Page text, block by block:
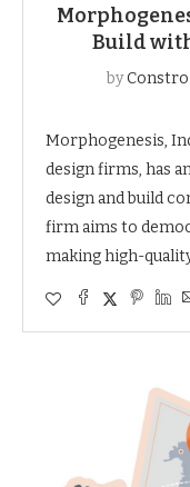
Build
by
Morphogenesis,
design firms, has
design and build
firm aims to
making high-